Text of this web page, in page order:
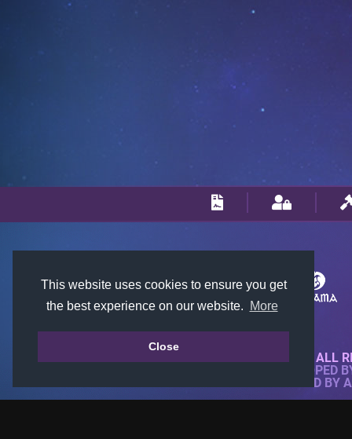
This website uses cookies to ensure you get
the best experience on our website.
More
Close
© 2018-2026 KTARENA. ALL
WEBSITE FULLY DEVELOPED
ALL IMAGES ARE OWNED BY